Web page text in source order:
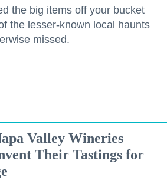
the big items off your bucket
the lesser-known local haunts
missed.
Valley Wineries
Their Tastings for